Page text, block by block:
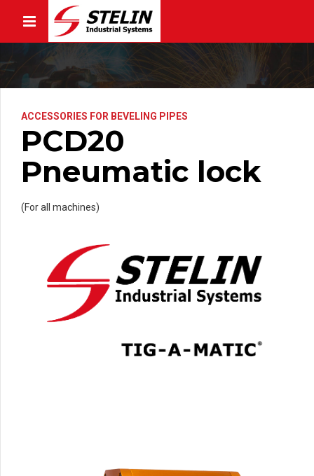
ACCESSORIES FOR BEVELING PIPES
PCD20
Pneumatic lock
(For all machines)